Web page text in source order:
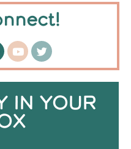
IN YOUR